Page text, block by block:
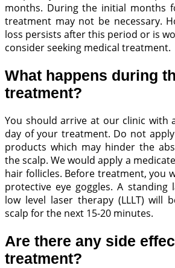
months. During the initial months
treatment may not be necessary.
loss persists after this period or is
consider seeking medical treatment.
What happens during
treatment?
You should arrive at our clinic with
day of your treatment. Do not
products which may hinder the
the scalp. We would apply a
hair follicles. Before treatment, you
protective eye goggles. A standing
low level laser therapy (LLLT) will
scalp for the next 15-20 minutes.
Are there any side
treatment?